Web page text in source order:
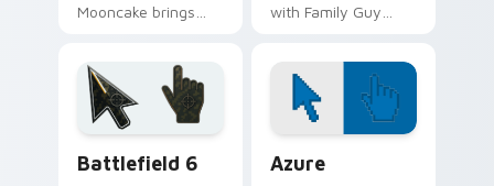
Mooncake brings
warmth.
with Family Guy
Battlefield 6 Azure